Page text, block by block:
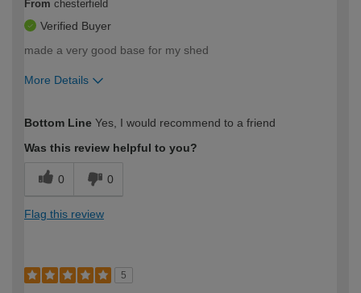
From chesterfield
Verified Buyer
made a very good base for my shed
More Details
expertise?
Bottom Line Yes, I would recommend to a friend
Was this review helpful to you?
0 0
Flag this review
5